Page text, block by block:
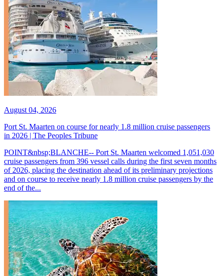
August 04, 2026
Port St. Maarten on course for nearly 1.8 million cruise passengers
in 2026 | The Peoples Tribune
POINT&nbsp;BLANCHE-- Port St. Maarten welcomed 1,051,030
cruise passengers from 396 vessel calls during the first seven months
of 2026, placing the destination ahead of its preliminary projections
and on course to receive nearly 1.8 million cruise passengers by the
end of the...